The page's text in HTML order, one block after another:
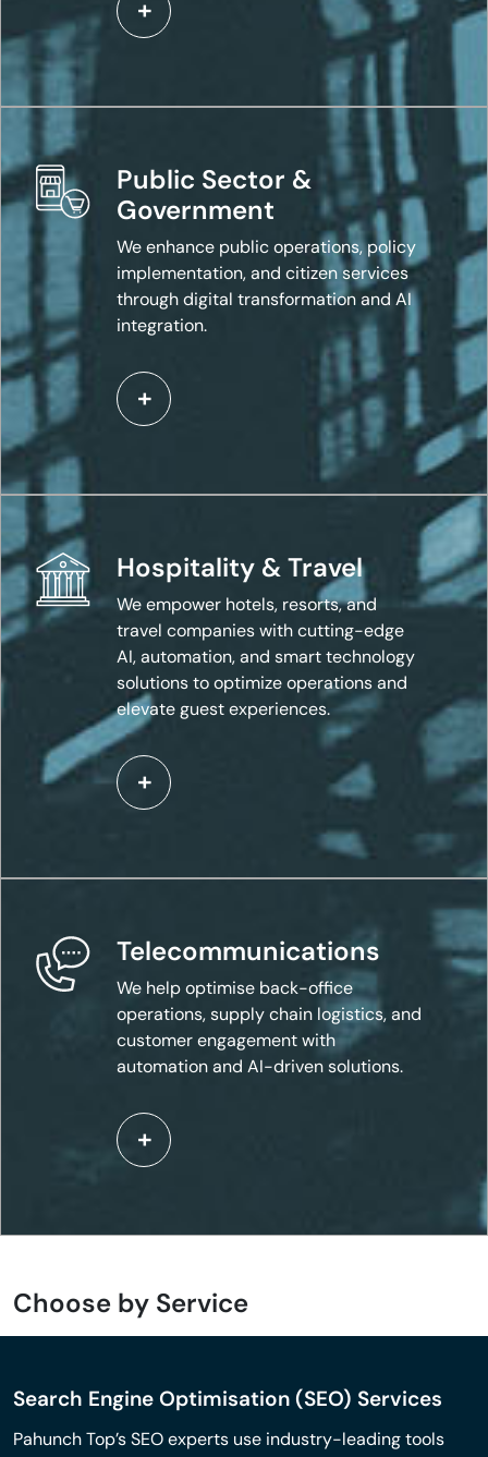
Public Sector &
Government
We enhance public operations, policy
implementation, and citizen services
through digital transformation and AI
integration.
Hospitality & Travel
We empower hotels, resorts, and
travel companies with cutting-edge
AI, automation, and smart technology
solutions to optimize operations and
elevate guest experiences.
Telecommunications
We help optimise back-office
operations, supply chain logistics, and
customer engagement with
automation and AI-driven solutions.
Choose by Service
Search Engine Optimisation (SEO) Services
Pahunch Top’s SEO experts use industry-leading tools